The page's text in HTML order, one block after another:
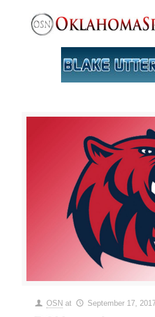
OSN at September 17,